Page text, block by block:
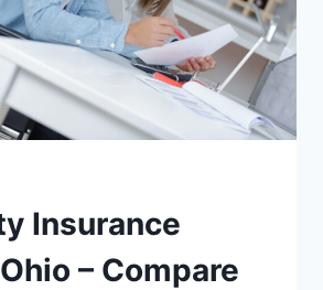
Insurance
– Compare